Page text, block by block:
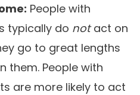
People with
typically do notact on
go to great lengths
them. People with
are more likely to act